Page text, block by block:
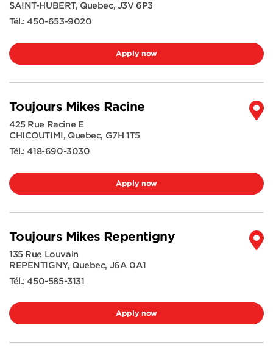
SAINT-HUBERT, Quebec, J3V 6P3
Tél.:450-653-9020
Apply now
Toujours Mikes Racine
425 Rue Racine E
CHICOUTIMI, Quebec, G7H 1T5
Tél.:418-690-3030
Apply now
Toujours Mikes Repentigny
135 Rue Louvain
REPENTIGNY, Quebec, J6A 0A1
Tél.:450-585-3131
Apply now